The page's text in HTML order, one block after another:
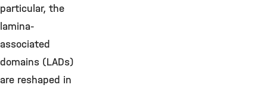
particular, the
lamina-
associated
domains (LADs)
are reshaped in